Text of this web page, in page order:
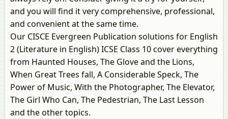
and you will find it very comprehensive, professional,
and convenient at the same time.
Our CISCE Evergreen Publication solutions for English
2 (Literature in English) ICSE Class 10 cover everything
from Haunted Houses, The Glove and the Lions,
When Great Trees fall, A Considerable Speck, The
Power of Music, With the Photographer, The Elevator,
The Girl Who Can, The Pedestrian, The Last Lesson
and the other topics.